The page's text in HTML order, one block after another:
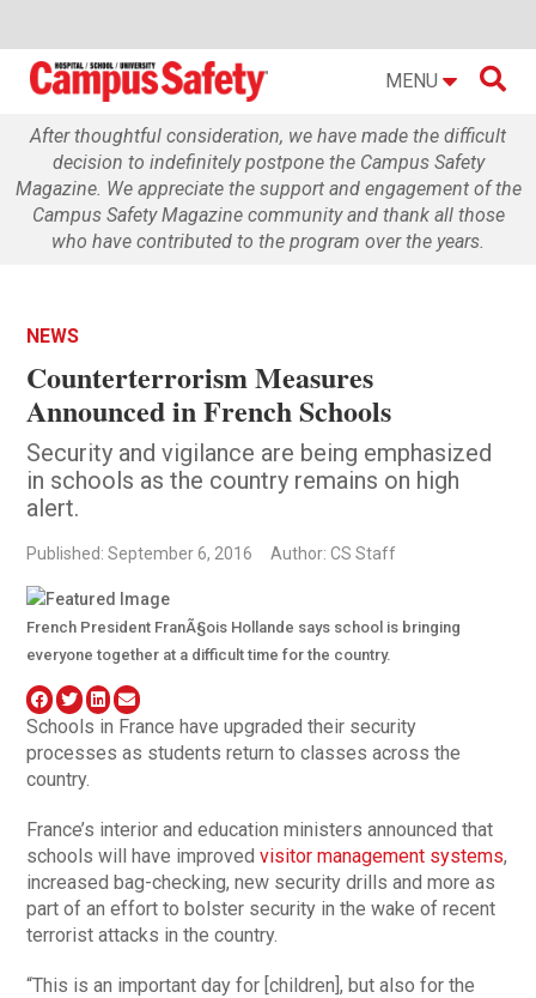
MENU 
After thoughtful consideration, we have made the difficult
decision to indefinitely postpone the Campus Safety
Magazine. We appreciate the support and engagement of the
Campus Safety Magazine community and thank all those
who have contributed to the program over the years.
NEWS
Counterterrorism Measures
Announced in French Schools
Security and vigilance are being emphasized
in schools as the country remains on high
alert.
Published: September 6, 2016 Author: CS Staff
French President FranÃ§ois Hollande says school is bringing
everyone together at a difficult time for the country.
Schools in France have upgraded their security
processes as students return to classes across the
country.
France’s interior and education ministers announced that
schools will have improvedvisitor management systems,
increased bag-checking, new security drills and more as
part of an effort to bolster security in the wake of recent
terrorist attacks in the country.
“This is an important day for [children], but also for the